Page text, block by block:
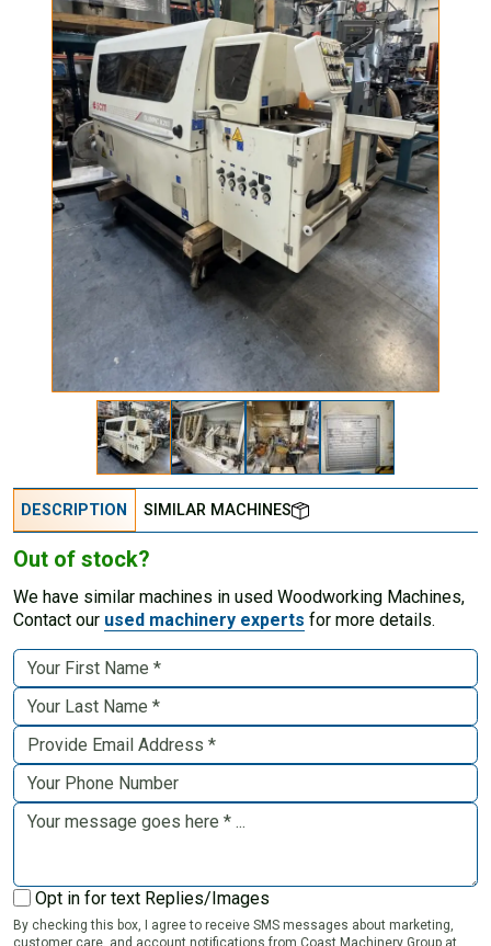
DESCRIPTION SIMILAR MACHINES
Out of stock?
We have similar machines in used Woodworking Machines,
Contact our used machinery experts for more details.
Opt in for text Replies/Images
By checking this box, I agree to receive SMS messages about marketing,
customer care, and account notifications from Coast Machinery Group at